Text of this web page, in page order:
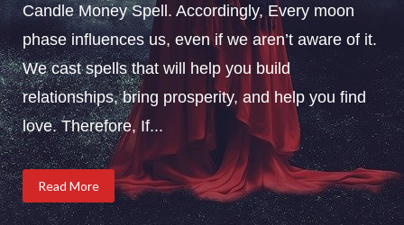
Candle Money Spell. Accordingly, Every moon
phase influences us, even if we aren’t aware of it.
We cast spells that will help you build
relationships, bring prosperity, and help you find
love. Therefore, If...
Read More